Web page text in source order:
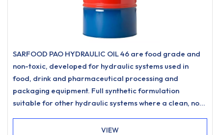
SARFOOD PAO HYDRAULIC OIL 46 are food grade and
non-toxic, developed for hydraulic systems used in
food, drink and pharmaceutical processing and
packaging equipment. Full synthetic formulation
suitable for other hydraulic systems where a clean, non-
VIEW